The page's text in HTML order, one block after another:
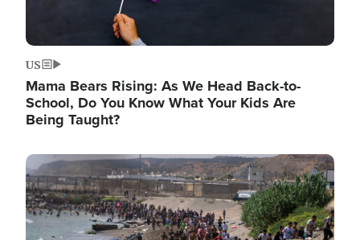
US
Mama Bears Rising: As We Head Back-to-
School, Do You Know What Your Kids Are
Being Taught?
Image